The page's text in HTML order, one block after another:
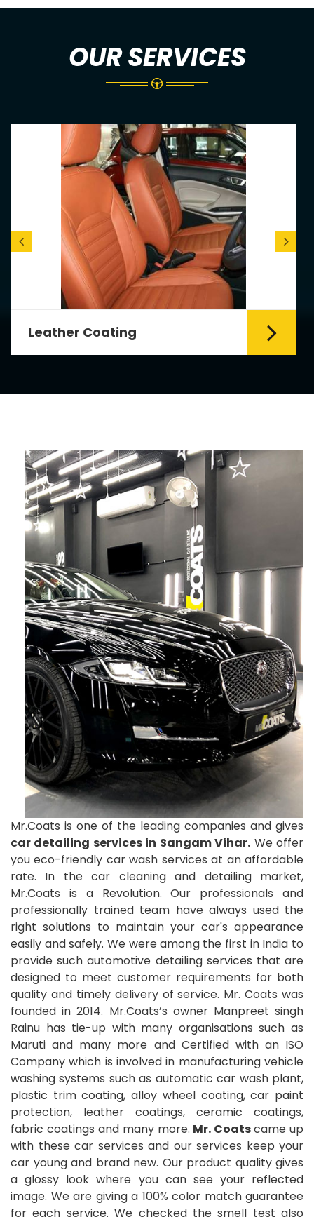
OUR SERVICES
leather seats. Leather coating requires
emollients and ...
Read More
Leather Coating
Mr.Coats is one of the leading companies and gives
car detailing services in Sangam Vihar. We offer
you eco-friendly car wash services at an affordable
rate. In the car cleaning and detailing market,
Mr.Coats is a Revolution. Our professionals and
professionally trained team have always used the
right solutions to maintain your car's appearance
easily and safely. We were among the first in India to
provide such automotive detailing services that are
designed to meet customer requirements for both
quality and timely delivery of service. Mr. Coats was
founded in 2014. Mr.Coats’s owner Manpreet singh
Rainu has tie-up with many organisations such as
Maruti and many more and Certified with an ISO
Company which is involved in manufacturing vehicle
washing systems such as automatic car wash plant,
plastic trim coating, alloy wheel coating, car paint
protection, leather coatings, ceramic coatings,
fabric coatings and many more. Mr. Coatscame up
with these car services and our services keep your
car young and brand new. Our product quality gives
a glossy look where you can see your reflected
image. We are giving a 100% color match guarantee
for each service. We checked the smell test also